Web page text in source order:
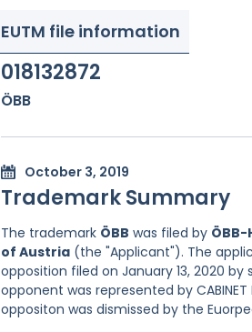
EUTM file information
018132872
ÖBB
October 3, 2019
Trademark Summary
The trademark ÖBB was filed by
of Austria (the "Applicant"). The
opposition filed on January 13, 2020
opponent was represented by CABINET
oppositon was dismissed by the